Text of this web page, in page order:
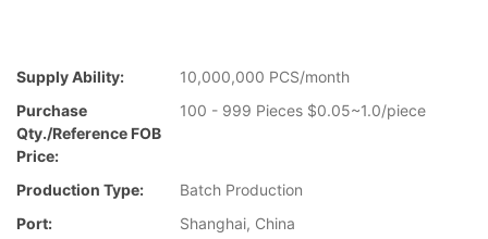
Supply Ability:
10,000,000 PCS/month
Purchase
Qty./Reference FOB
Price:
100 - 999 Pieces $0.05~1.0/piece
Production Type:
Batch Production
Port:
Shanghai, China